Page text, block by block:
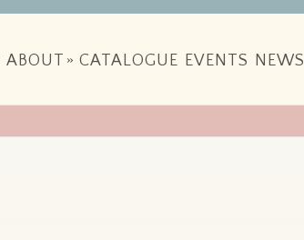
ABOUT » CATALOGUE EVENTS NEWS